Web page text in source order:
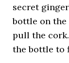
secret
bottle on the
pull the
the bottle to